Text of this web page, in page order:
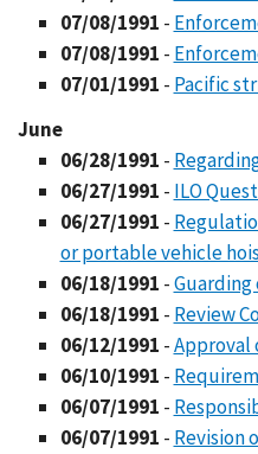
07/08/1991 -
07/08/1991 -
07/01/1991 - Pacific
June
06/28/1991 -
06/27/1991 - ILO
06/27/1991 -
or portable vehicle
06/18/1991 -Guarding
06/18/1991 - Review
06/12/1991 -Approval
06/10/1991 -
06/07/1991 -
06/07/1991 - Revision